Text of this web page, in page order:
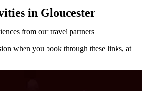
in Gloucester
from our travel partners.
when you book through these links, at